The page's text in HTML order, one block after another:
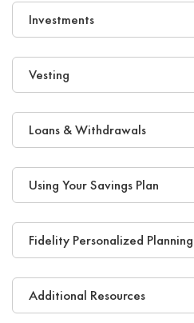
Investments
Vesting
Loans & Withdrawals
Using Your Savings Plan
Fidelity Personalized
Additional Resources